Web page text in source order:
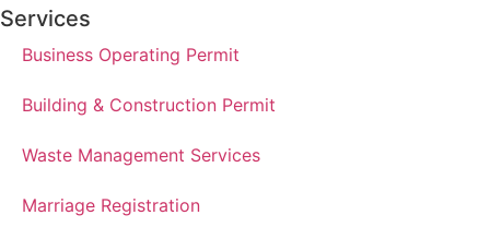
Services
Business Operating Permit
Building & Construction Permit
Waste Management Services
Marriage Registration